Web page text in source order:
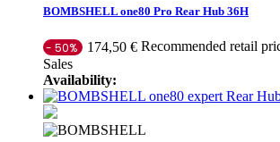
BOMBSHELL one80 Pro Rear Hub 36H
- 50% 174,50 € Recommended retail
Sales
Availability: